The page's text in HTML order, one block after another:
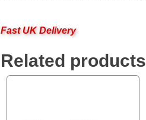
Fast UK Delivery
Related products